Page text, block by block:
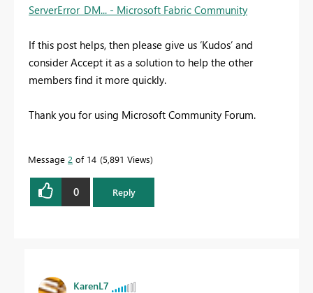
ServerError_DM... - Microsoft Fabric Community
If this post helps, then please give us ‘Kudos’ and
consider Accept it as a solution to help the other
members find it more quickly.
Thank you for using Microsoft Community Forum.
Message 2 of 14 5,891 Views
0 Reply
KarenL7